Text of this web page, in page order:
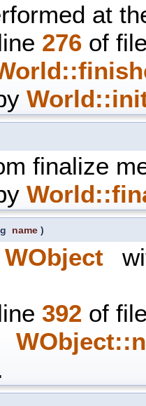
at
276 of
finalize
name )
WObject
392 of